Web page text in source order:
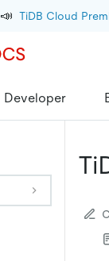
📣 TiDB Cloud
Developer